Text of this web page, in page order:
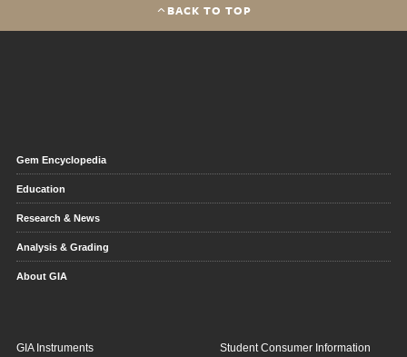
BACK TO TOP
Gem Encyclopedia
Education
Research & News
Analysis & Grading
About GIA
GIA Instruments Student Consumer Information